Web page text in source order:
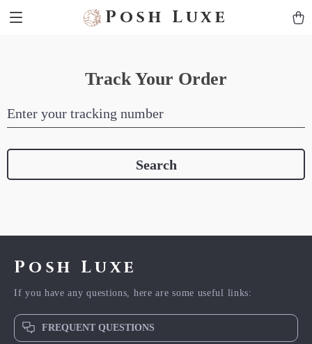
Posh Luxe
Track Your Order
Enter your tracking number
Search
Posh Luxe
If you have any questions, here are some useful links:
FREQUENT QUESTIONS